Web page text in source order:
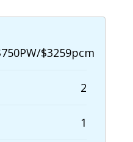
$3259pcm
2
1